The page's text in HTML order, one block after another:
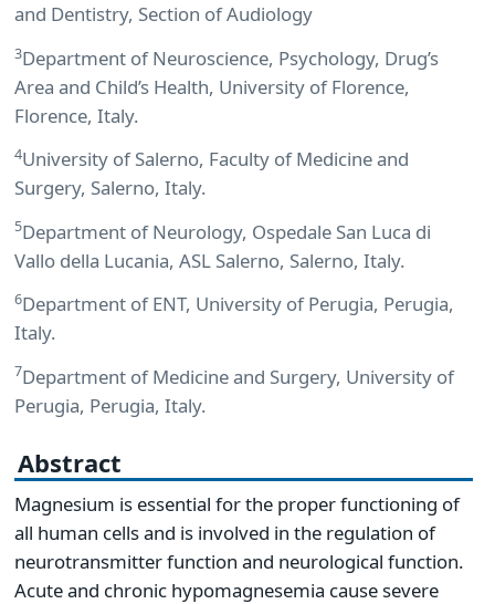
and Dentistry, Section of Audiology
3Department of Neuroscience, Psychology, Drug’s
Area and Child’s Health, University of Florence,
Florence, Italy.
4University of Salerno, Faculty of Medicine and
Surgery, Salerno, Italy.
5Department of Neurology, Ospedale San Luca di
Vallo della Lucania, ASL Salerno, Salerno, Italy.
6Department of ENT, University of Perugia, Perugia,
Italy.
7Department of Medicine and Surgery, University of
Perugia, Perugia, Italy.
Abstract
Magnesium is essential for the proper functioning of
all human cells and is involved in the regulation of
neurotransmitter function and neurological function.
Acute and chronic hypomagnesemia cause severe